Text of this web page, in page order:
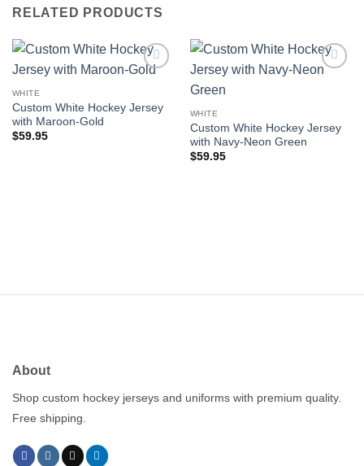
RELATED PRODUCTS
WHITE
Custom White Hockey Jersey
with Maroon-Gold
$59.95
WHITE
Custom White Hockey Jersey
with Navy-Neon Green
$59.95
About
Shop custom hockey jerseys and uniforms with premium quality.
Free shipping.